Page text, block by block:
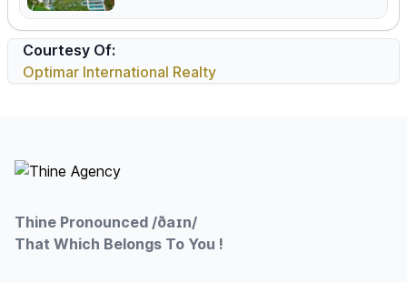
Courtesy Of:
Optimar International Realty
Thine Pronounced /ðaɪn/
That Which Belongs To You !